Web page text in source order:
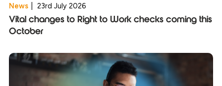
News 23rd July 2026
Vital changes to Right to Work checks coming this
October